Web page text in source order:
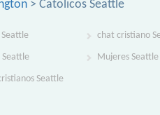
> Catolicos Seattle
chat cristiano
Seattle Mujeres Seattle
Seattle